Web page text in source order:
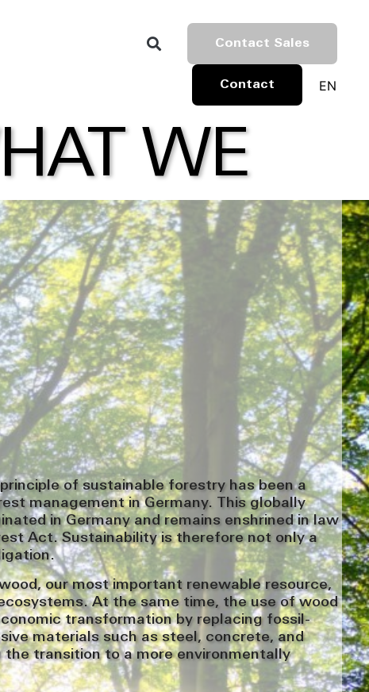
Contact Sales
Contact EN
WE
of sustainable forestry has been a
management in Germany. This globally
in Germany and remains enshrined in law
Act. Sustainability is therefore not only a
our most important renewable resource,
At the same time, the use of wood
transformation by replacing fossil-
materials such as steel, concrete, and
transition to a more environmentally